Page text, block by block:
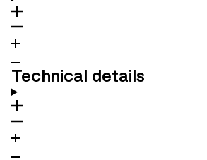
Technical details